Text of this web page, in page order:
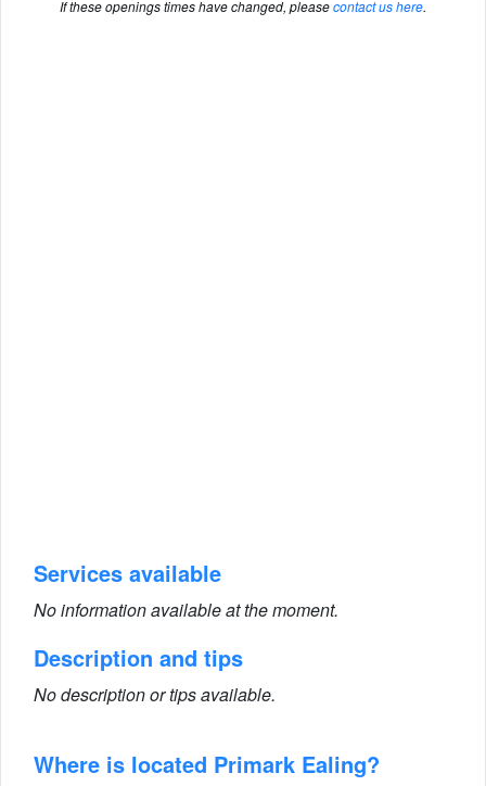
If these openings times have changed, pleasecontact us here.
Services available
No information available at the moment.
Description and tips
No description or tips available.
Where is located Primark Ealing?